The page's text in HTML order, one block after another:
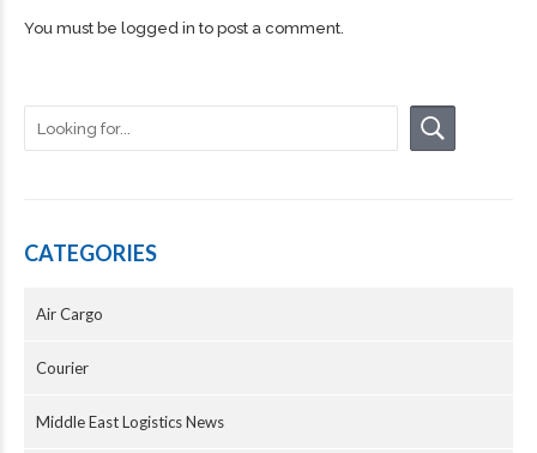
You must be logged in to post a comment.
CATEGORIES
Air Cargo
Courier
Middle East Logistics News